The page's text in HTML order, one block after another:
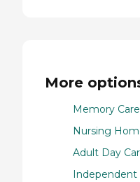
More
Memory
Nursing
Adult Day